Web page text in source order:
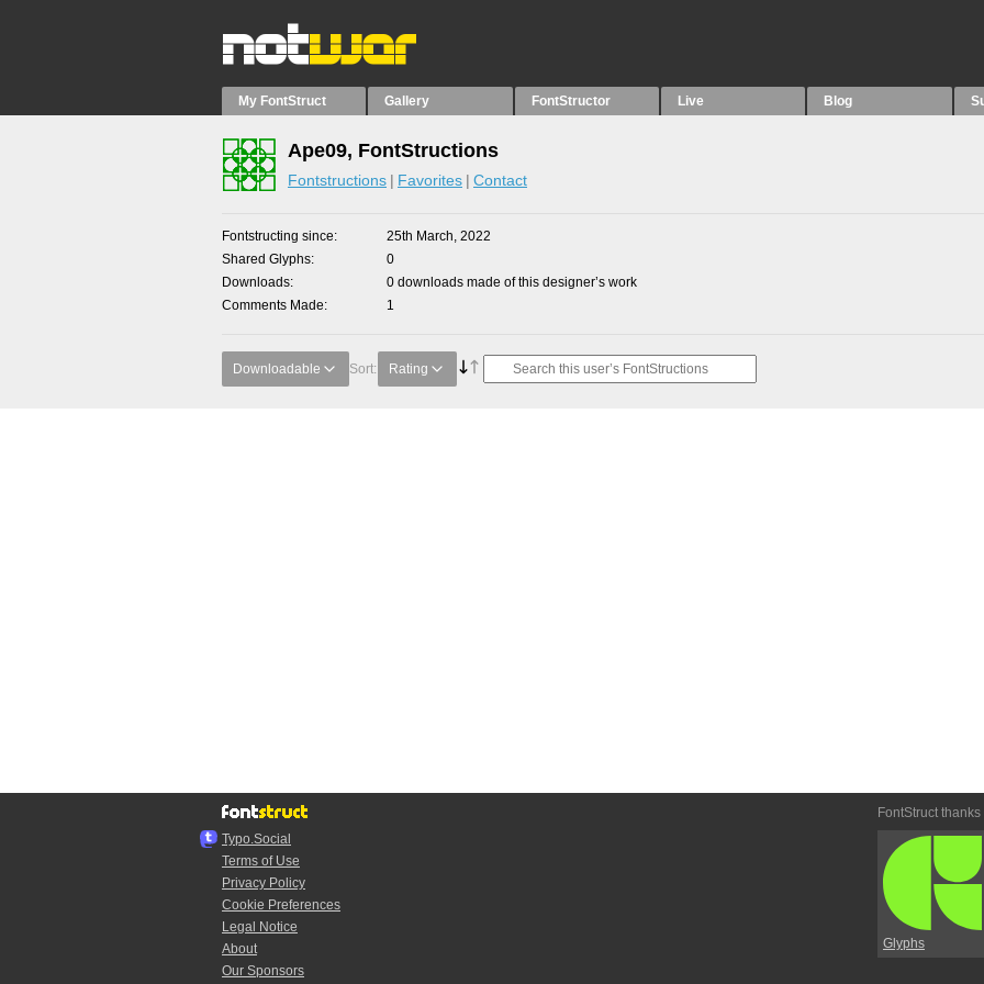
My FontStruct Gallery FontStructor Live Blog
Ape09, FontStructions
Fontstructions Favorites Contact
Fontstructing since
25th March, 2022
Shared Glyphs
0
Downloads
0 downloads made of this designer’s work
Comments Made
1
Downloadable Sort: Rating
Typo.Social
Terms of Use
Privacy Policy
Cookie Preferences
Legal Notice
About
Our Sponsors
FontStruct thanks
Glyphs